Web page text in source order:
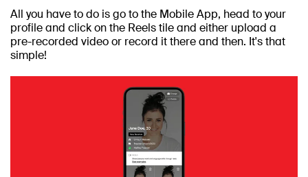
All you have to do is go to the Mobile App, head to your
profile and click on the Reels tile and either upload a
pre-recorded video or record it there and then. It's that
simple!